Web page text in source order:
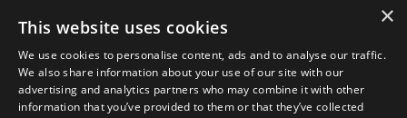
×
This website uses cookies
We use cookies to personalise content, ads and to analyse our traffic.
We also share information about your use of our site with our
advertising and analytics partners who may combine it with other
information that you’ve provided to them or that they’ve collected